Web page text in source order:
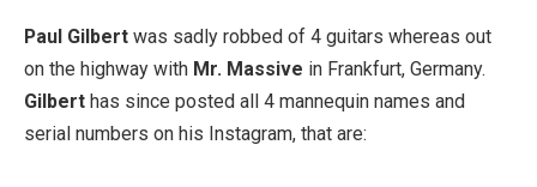
Paul Gilbert was sadly robbed of 4 guitars whereas out
on the highway with Mr. Massive in Frankfurt, Germany.
Gilbert has since posted all 4 mannequin names and
serial numbers on his Instagram, that are: